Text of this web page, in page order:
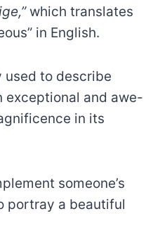
which translates
in English.
used to describe
exceptional and awe-
in its
someone’s
portray a beautiful